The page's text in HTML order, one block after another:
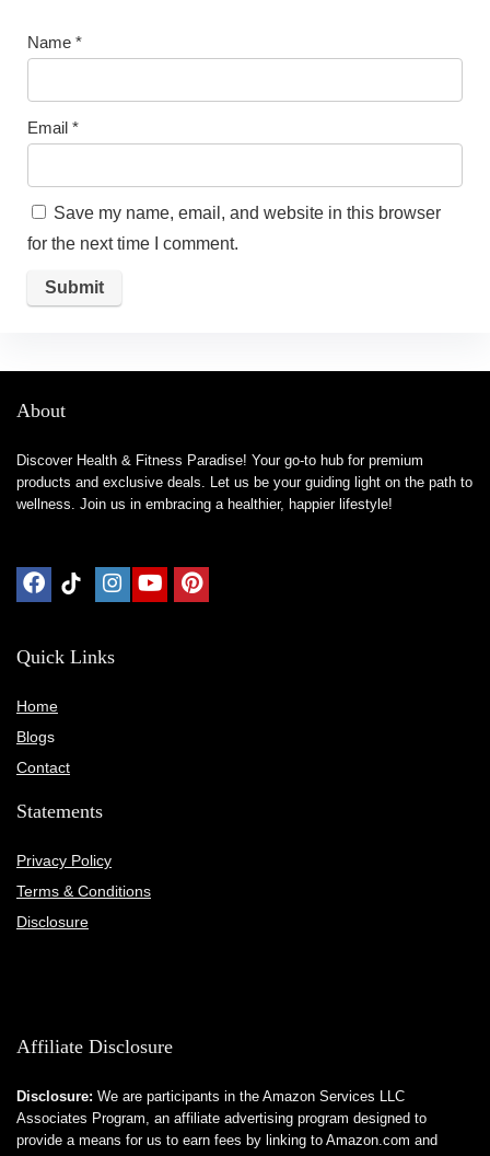
Name *
Email *
Save my name, email, and website in this browser
for the next time I comment.
About
Discover Health & Fitness Paradise! Your go-to hub for premium
products and exclusive deals. Let us be your guiding light on the path to
wellness. Join us in embracing a healthier, happier lifestyle!
Quick Links
Home
Blogs
Contact
Statements
Privacy Policy
Terms & Conditions
Disclosure
Affiliate Disclosure
Disclosure: We are participants in the Amazon Services LLC
Associates Program, an affiliate advertising program designed to
provide a means for us to earn fees by linking to Amazon.com and